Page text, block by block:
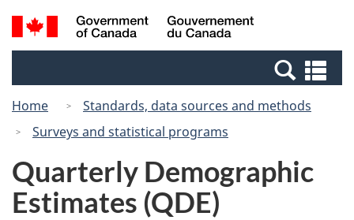
Skip
to
Switch
to
Canada
Search
and
Home
Standards, data sources and methods
Surveys and statistical programs
Quarterly Demographic
Estimates (QDE)